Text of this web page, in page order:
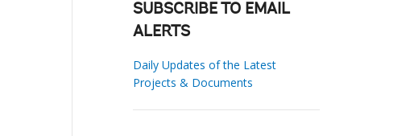
SUBSCRIBE TO EMAIL
ALERTS
Daily Updates of the Latest
Projects & Documents